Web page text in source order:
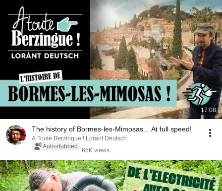
17:08
The history of Bormes-les-Mimosas... At full speed!
A Toute Berzingue ! Lorant Deutsch
Auto-dubbed
65K views